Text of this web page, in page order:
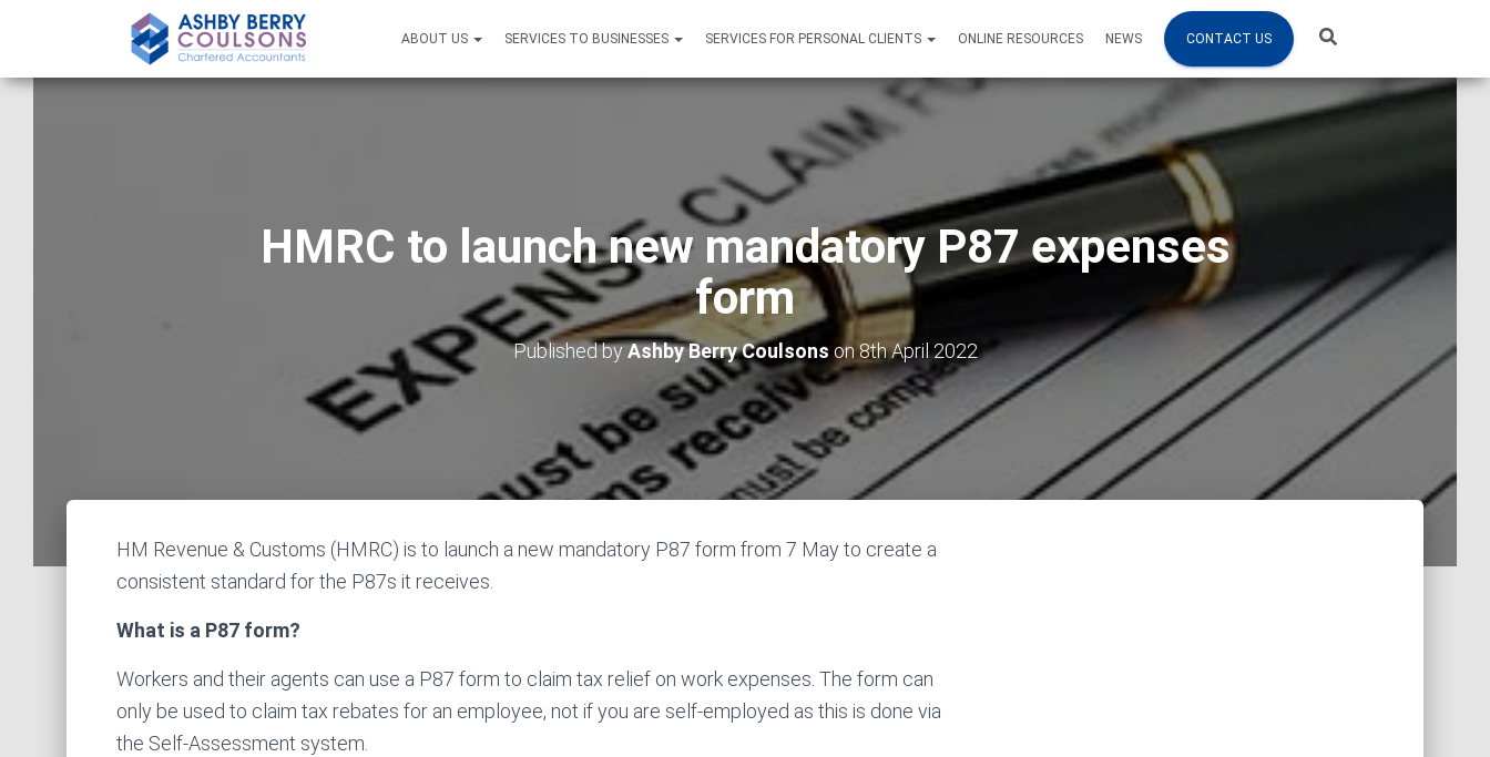
ABOUT US SERVICES TO BUSINESSES SERVICES FOR PERSONAL CLIENTS ONLINE RESOURCES NEWS CONTACT US
HMRC to launch new mandatory P87 expenses
form
Published byAshby Berry Coulsons on8th April 2022
HM Revenue & Customs (HMRC) is to launch a new mandatory P87 form from 7 May to create a
consistent standard for the P87s it receives.
What is a P87 form?
Workers and their agents can use a P87 form to claim tax relief on work expenses. The form can
only be used to claim tax rebates for an employee, not if you are self-employed as this is done via
the Self-Assessment system.